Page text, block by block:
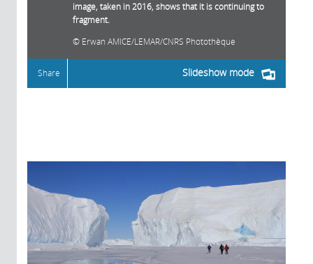
image, taken in 2016, shows that it is continuing to
fragment.
Erwan AMICE/LEMAR/CNRS Photothèque
Slideshow mode
Share